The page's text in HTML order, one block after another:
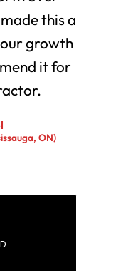
this a
growth
it for
ON)